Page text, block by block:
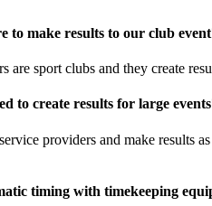
to make results to our club
are sport clubs and they create
to create results for large
providers and make results
timing with timekeeping